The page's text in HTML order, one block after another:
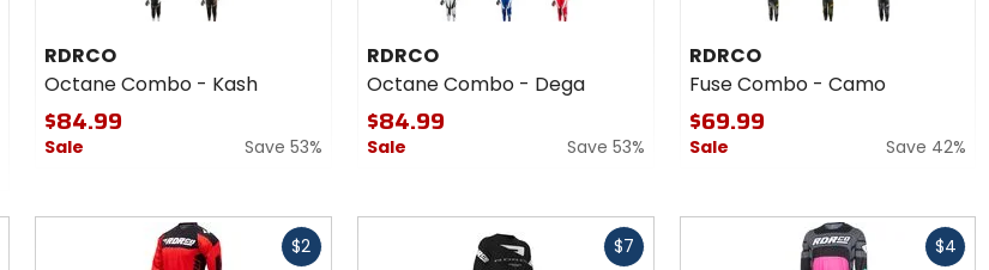
Combo
- Kash
brown
RDRCO
Octane Combo - Kash
$84.99
Sale Save 53%
Combo
- Dega
blue red
RDRCO
Octane Combo - Dega
$84.99
Sale Save 53%
Combo
-
Camo
black brown
RDRCO
Fuse Combo - Camo
$69.99
Sale Save 42%
$2 $7 $4